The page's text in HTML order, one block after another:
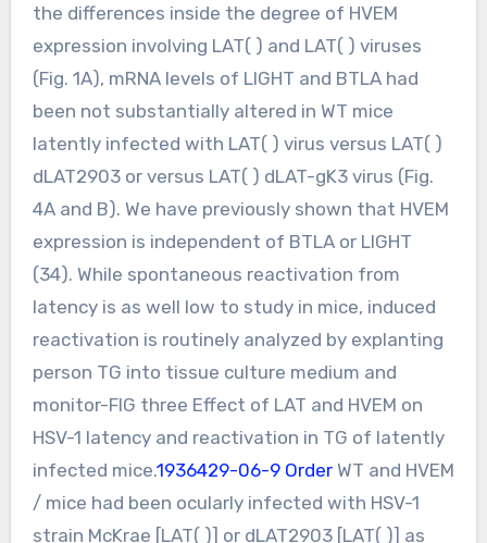
the differences inside the degree of HVEM
expression involving LAT( ) and LAT( ) viruses
(Fig. 1A), mRNA levels of LIGHT and BTLA had
been not substantially altered in WT mice
latently infected with LAT( ) virus versus LAT( )
dLAT2903 or versus LAT( ) dLAT-gK3 virus (Fig.
4A and B). We have previously shown that HVEM
expression is independent of BTLA or LIGHT
(34). While spontaneous reactivation from
latency is as well low to study in mice, induced
reactivation is routinely analyzed by explanting
person TG into tissue culture medium and
monitor-FIG three Effect of LAT and HVEM on
HSV-1 latency and reactivation in TG of latently
infected mice.1936429-06-9 OrderWT and HVEM
/ mice had been ocularly infected with HSV-1
strain McKrae [LAT( )] or dLAT2903 [LAT( )] as